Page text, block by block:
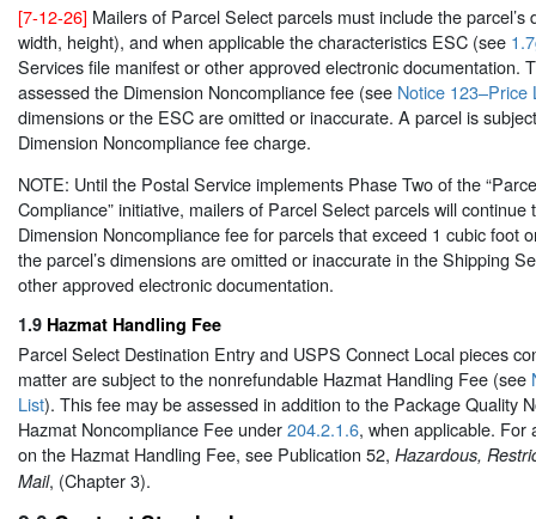
[7-12-26] Mailers of Parcel Select parcels must include the parcel’s
width, height), and when applicable the characteristics ESC (see
Services file manifest or other approved electronic documentation.
assessed the Dimension Noncompliance fee (see Notice 123–Price
dimensions or the ESC are omitted or inaccurate. A parcel is
Dimension Noncompliance fee charge.
NOTE: Until the Postal Service implements Phase Two of the
Compliance” initiative, mailers of Parcel Select parcels will continue
Dimension Noncompliance fee for parcels that exceed 1 cubic foot
the parcel’s dimensions are omitted or inaccurate in the Shipping
other approved electronic documentation.
1.9 Hazmat Handling Fee
Parcel Select Destination Entry and USPS Connect Local pieces
matter are subject to the nonrefundable Hazmat Handling Fee (see
List). This fee may be assessed in addition to the Package Quality
Hazmat Noncompliance Fee under204.2.1.6, when applicable. For
on the Hazmat Handling Fee, see Publication 52, Hazardous,
Mail, (Chapter 3).